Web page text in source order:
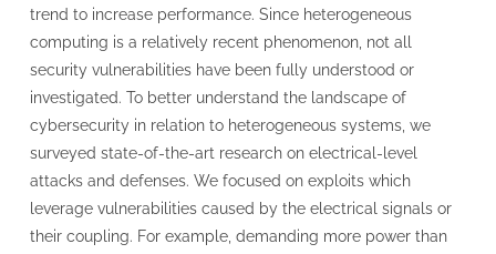
trend to increase performance. Since heterogeneous
computing is a relatively recent phenomenon, not all
security vulnerabilities have been fully understood or
investigated. To better understand the landscape of
cybersecurity in relation to heterogeneous systems, we
surveyed state-of-the-art research on electrical-level
attacks and defenses. We focused on exploits which
leverage vulnerabilities caused by the electrical signals or
their coupling. For example, demanding more power than